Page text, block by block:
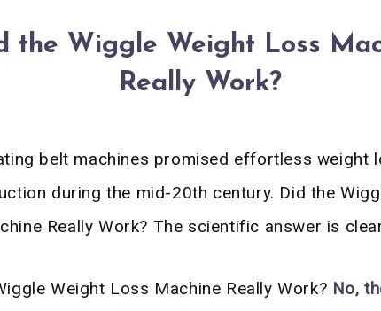
the Wiggle Weight Loss
Really Work?
belt machines promised effortless weight
during the mid-20th century. Did the
Really Work? The scientific answer is
Weight Loss Machine Really Work? No,